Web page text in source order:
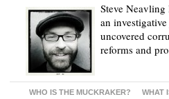
Steve
an
uncovered
reforms and
WHO IS THE MUCKRAKER? WHAT